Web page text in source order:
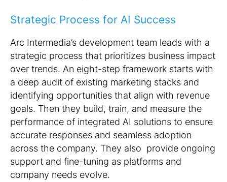
Strategic Process for AI Success
Arc Intermedia’s development team leads with a
strategic process that prioritizes business impact
over trends. An eight-step framework starts with
a deep audit of existing marketing stacks and
identifying opportunities that align with revenue
goals. Then they build, train, and measure the
performance of integrated AI solutions to ensure
accurate responses and seamless adoption
across the company. They also provide ongoing
support and fine-tuning as platforms and
company needs evolve.